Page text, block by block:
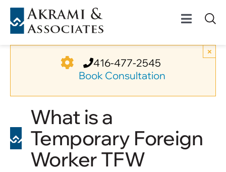
Skip
content
Toggle
Permanent
News
416-477-2545
Book Consultation
×
What is a
Temporary Foreign
Worker TFW